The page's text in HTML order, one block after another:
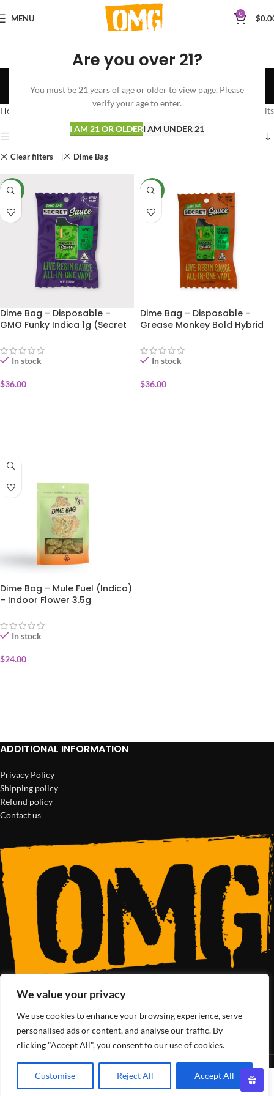
Are you over 21?
You must be 21 years of age or older to view page. Please
verify your age to enter.
I AM 21 OR OLDERI AM UNDER 21
We value your privacy
We use cookies to enhance your browsing experience, serve
personalised ads or content, and analyse our traffic. By
clicking "Accept All", you consent to our use of cookies.
Customise Reject All Accept All
MENU 0 $
Shop
Categories
Home Showing all 3 results
Clear filters Dime Bag
NEW
Dime Bag – Disposable –
GMO Funky Indica 1g (Secret
In stock
$36.00
NEW
Dime Bag – Disposable –
Grease Monkey Bold Hybrid
In stock
$36.00
Dime Bag – Mule Fuel (Indica)
– Indoor Flower 3.5g
In stock
$24.00
ADDITIONAL INFORMATION
Privacy Policy
Shipping policy
Refund policy
Contact us
SoCal’s Cannabis Lifestyle
OMG ClubAll Rights Reserved - 2025
0